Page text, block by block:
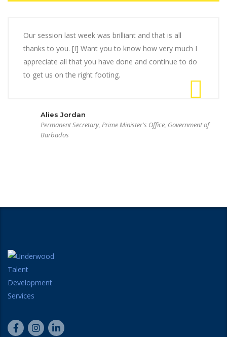
Our session last week was brilliant and that is all
thanks to you. [I] Want you to know how very much I
appreciate all that you have done and continue to do
to get us on the right footing.
Alies Jordan
Permanent Secretary, Prime Minister's Office, Government of
Barbados